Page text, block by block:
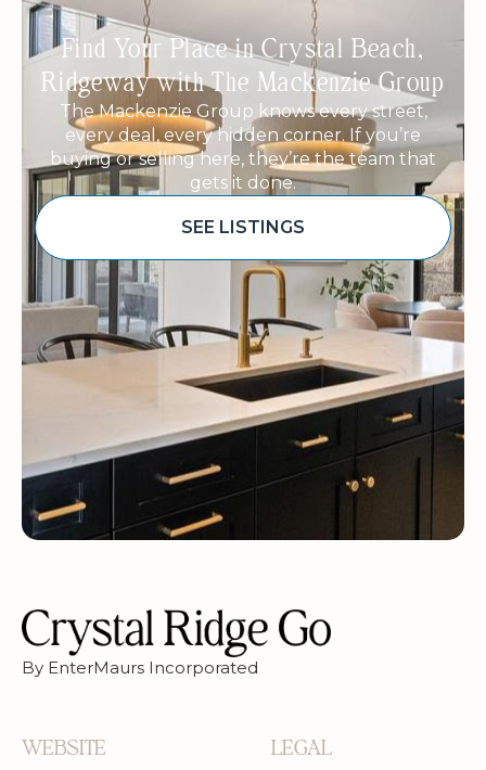
Find Your Place in Crystal Beach,
Ridgeway with The Mackenzie Group
The Mackenzie Group knows every street,
every deal, every hidden corner. If you’re
buying or selling here, they’re the team that
gets it done.
SEE LISTINGS
By EnterMaurs Incorporated
WEBSITE LEGAL